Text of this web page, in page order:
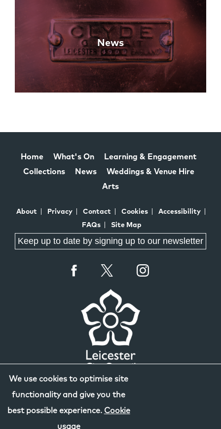
News
We use cookies to optimise site
functionality and give you the
best possible experience. Cookie
usage
Home What's On
Learning & Engagement
Collections
News
Weddings & Venue Hire
Arts
About Privacy Contact Cookies
Accessibility
FAQs
Site Map
Keep up to date by signing up to our newsletter